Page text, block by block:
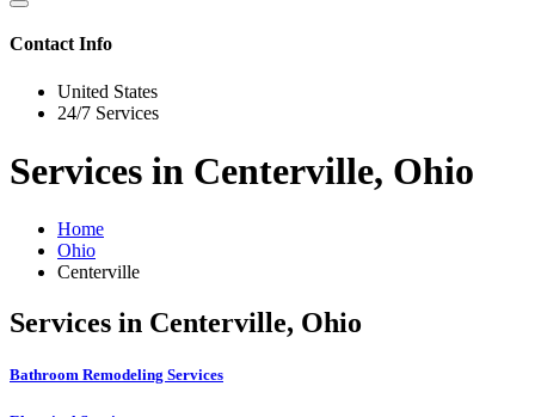
Contact Info
United States
24/7 Services
Services in Centerville, Ohio
Home
Ohio
Centerville
Services in Centerville, Ohio
Bathroom Remodeling Services